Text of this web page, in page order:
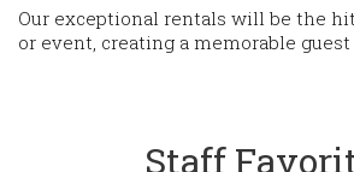
Our exceptional rentals will be the
or event, creating a memorable guest
Staff